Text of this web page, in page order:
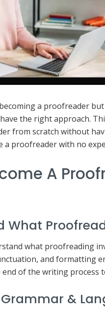
a proofreader
the right approach.
from scratch without
a proofreader with no
A
What
what proofreading
and formatting
of the writing
&